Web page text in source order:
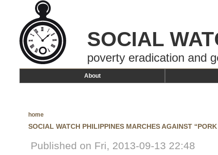
SOCIAL
poverty eradication and
About
home
SOCIAL WATCH PHILIPPINES MARCHES AGAINST
Published on Fri, 2013-09-13 22:48